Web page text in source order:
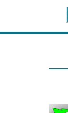
content